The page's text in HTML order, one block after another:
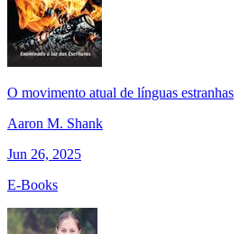
O movimento atual de línguas estranhas
Aaron M. Shank
Jun 26, 2025
E-Books